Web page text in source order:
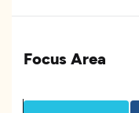
Focus Area